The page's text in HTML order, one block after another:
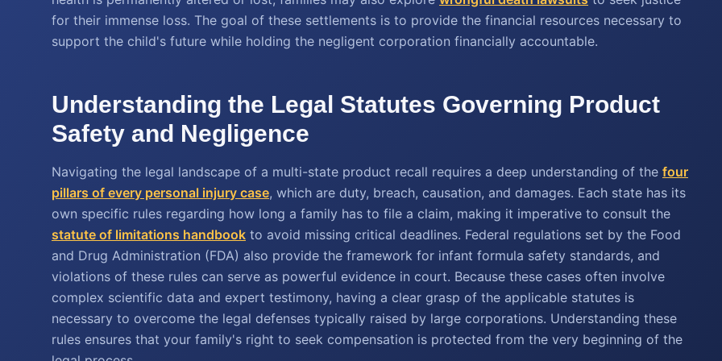
for their immense loss. The goal of these settlements is to provide the financial resources necessary to
support the child's future while holding the negligent corporation financially accountable.
Understanding the Legal Statutes Governing Product
Safety and Negligence
Navigating the legal landscape of a multi-state product recall requires a deep understanding of the four
pillars of every personal injury case, which are duty, breach, causation, and damages. Each state has its
own specific rules regarding how long a family has to file a claim, making it imperative to consult the
statute of limitations handbook to avoid missing critical deadlines. Federal regulations set by the Food
and Drug Administration (FDA) also provide the framework for infant formula safety standards, and
violations of these rules can serve as powerful evidence in court. Because these cases often involve
complex scientific data and expert testimony, having a clear grasp of the applicable statutes is
necessary to overcome the legal defenses typically raised by large corporations. Understanding these
rules ensures that your family's right to seek compensation is protected from the very beginning of the